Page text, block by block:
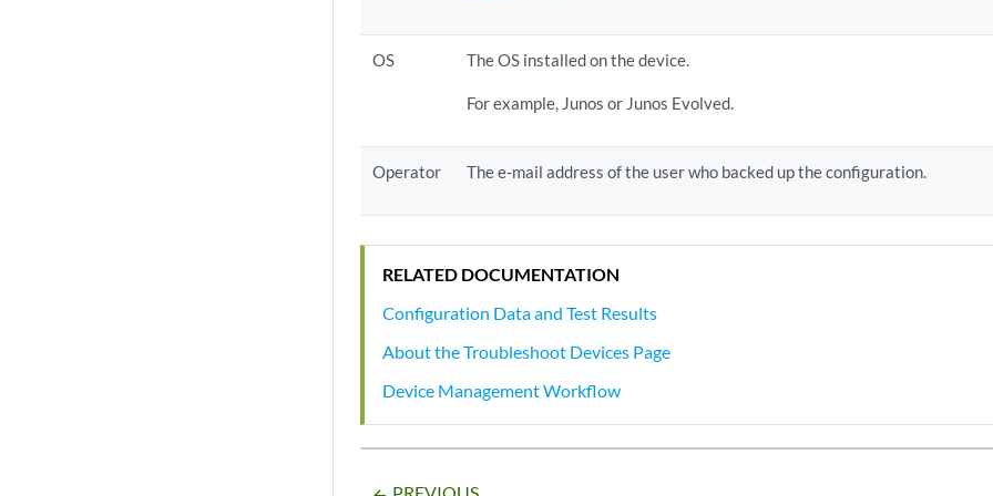
OS The OS installed on the device.
For example, Junos or Junos Evolved.
Operator The e-mail address of the user who backed up the configuration.
RELATED DOCUMENTATION
Configuration Data and Test Results
About the Troubleshoot Devices Page
Device Management Workflow